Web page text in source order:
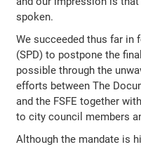
spoken.
We succeeded thus far in
(SPD) to postpone the
possible through the
efforts between The
and the FSFE together
to city council members
Although the mandate is